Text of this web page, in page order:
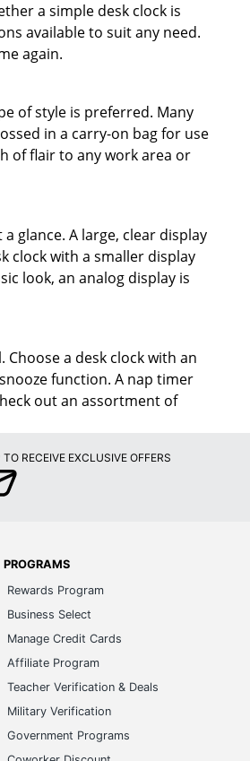
a simple desk clock is
available to suit any need.
again.
of style is preferred. Many
in a carry-on bag for use
of flair to any work area or
glance. A large, clear display
clock with a smaller display
look, an analog display is
a desk clock with an
function. A nap timer
out an assortment of
RECEIVE EXCLUSIVE OFFERS
PROGRAMS
Rewards Program
Business Select
Manage Credit Cards
Affiliate Program
Teacher Verification & Deals
Military Verification
Government Programs